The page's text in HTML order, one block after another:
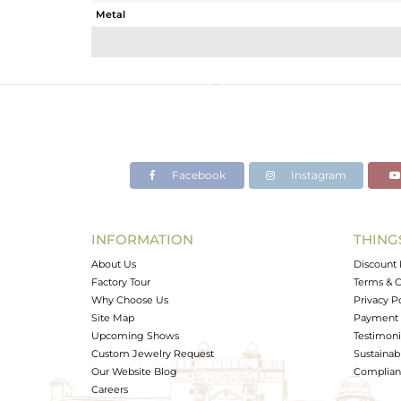
Metal
Avl. Pcs
Facebook Instagram
INFORMATION
About Us
Factory Tour
Why Choose Us
Site Map
Upcoming Shows
Custom Jewelry Request
Our Website Blog
Careers
Discount
Terms &
Privacy
Payment